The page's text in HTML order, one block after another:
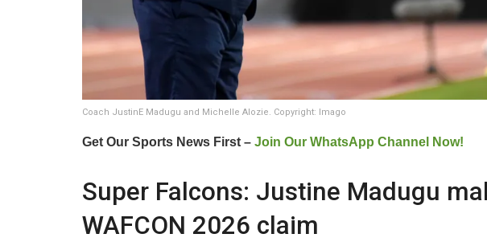
Coach JustinE Madugu and Michelle Alozie. Copyright: Imago
Get Our Sports News First – Join Our WhatsApp Channel Now!
Super Falcons: Justine Madugu
WAFCON 2026 claim